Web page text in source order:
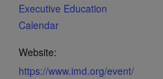
Executive Education
Calendar
Website:
https://www.imd.org/event/